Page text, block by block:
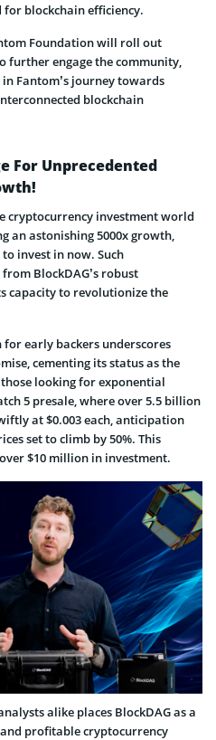
for blockchain efficiency.
Foundation will roll out
further engage the community,
Fantom’s journey towards
blockchain
For Unprecedented
cryptocurrency investment world
an astonishing 5000x growth,
invest in now. Such
BlockDAG’s robust
capacity to revolutionize the
early backers underscores
cementing its status as the
looking for exponential
5 presale, where over 5.5 billion
at $0.003 each, anticipation
set to climb by 50%. This
$10 million in investment.
alike places BlockDAG as a
profitable cryptocurrency